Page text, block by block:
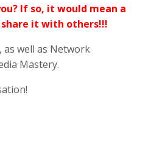
If so, it would mean a
it with others!!!
as well as Network
Mastery.